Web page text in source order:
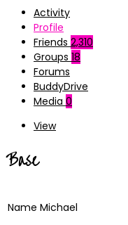
Activity
Profile
Friends 2,310
Groups 18
Forums
BuddyDrive
Media 0
View
Base
Name Michael